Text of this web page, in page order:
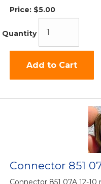
Price: $5.00
Quantity
Add to Cart
Connector 851
Connector 851 07A 12-10